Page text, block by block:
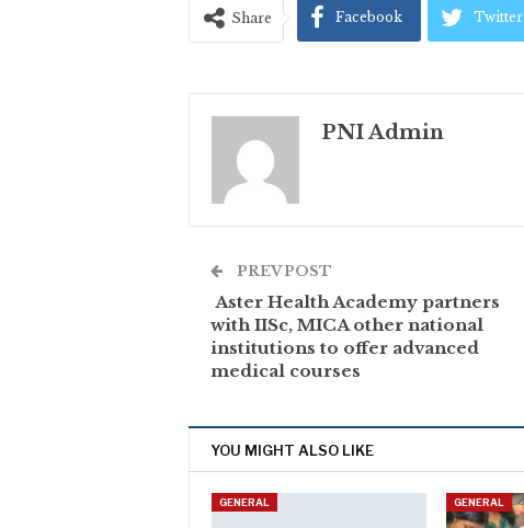
Share Facebook Twitter
PNI Admin
PREV POST
Aster Health Academy partners
with IISc, MICA other national
institutions to offer advanced
medical courses
YOU MIGHT ALSO LIKE
GENERAL GENERAL